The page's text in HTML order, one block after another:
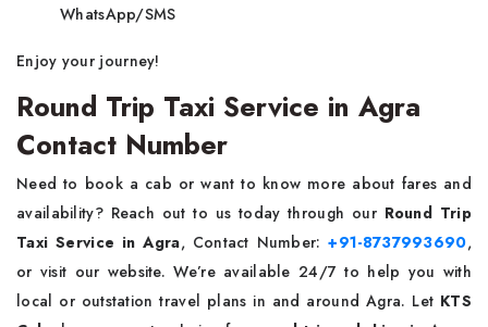
WhatsApp/SMS
Enjoy your journey!
Round Trip Taxi Service in Agra
Contact Number
Need to book a cab or want to know more about fares and
availability? Reach out to us today through our Round Trip
Taxi Service in Agra, Contact Number:+91-8737993690,
or visit our website. We’re available 24/7 to help you with
local or outstation travel plans in and around Agra. Let KTS